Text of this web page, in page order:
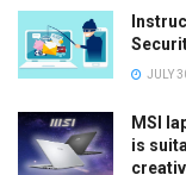
JULY
MSI
is